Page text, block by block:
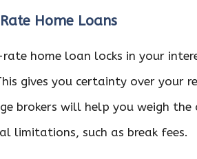
Home Loans
home loan locks in your
gives you certainty over your
brokers will help you weigh
limitations, such as break fees.